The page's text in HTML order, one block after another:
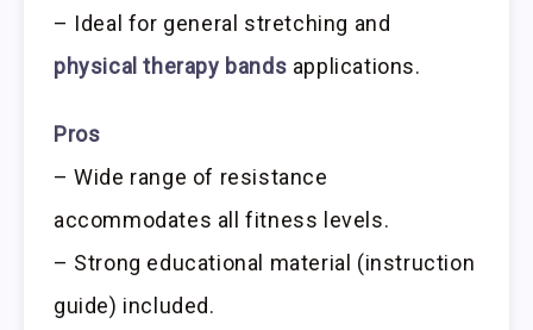
– Ideal for general stretching and
physical therapy bands applications.
Pros
– Wide range of resistance
accommodates all fitness levels.
– Strong educational material (instruction
guide) included.